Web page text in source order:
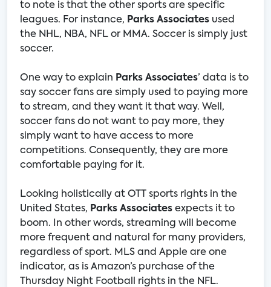
to note is that the other sports are specific
leagues. For instance, Parks Associates used
the NHL, NBA, NFL or MMA. Soccer is simply just
soccer.
One way to explain Parks Associates’ data is to
say soccer fans are simply used to paying more
to stream, and they want it that way. Well,
soccer fans do not want to pay more, they
simply want to have access to more
competitions. Consequently, they are more
comfortable paying for it.
Looking holistically at OTT sports rights in the
United States, Parks Associates expects it to
boom. In other words, streaming will become
more frequent and natural for many providers,
regardless of sport. MLS and Apple are one
indicator, as is Amazon’s purchase of the
Thursday Night Football rights in the NFL.